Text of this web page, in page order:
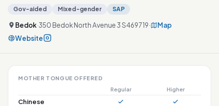
Gov-aided Mixed-gender SAP
Bedok·350 Bedok North Avenue 3 S469719·
Map
Website
MOTHER TONGUE OFFERED
Regular
Higher
Chinese